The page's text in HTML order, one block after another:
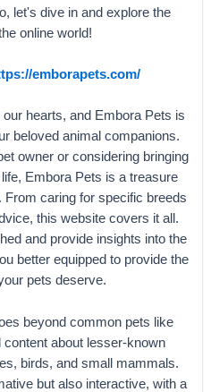
let's dive in and explore the
online world!
emborapets.com/
hearts, and Embora Pets is
beloved animal companions.
owner or considering bringing
Embora Pets is a treasure
From caring for specific breeds
this website covers it all.
and provide insights into the
better equipped to provide the
pets deserve.
beyond common pets like
about lesser-known
birds, and small mammals.
but also interactive, with a